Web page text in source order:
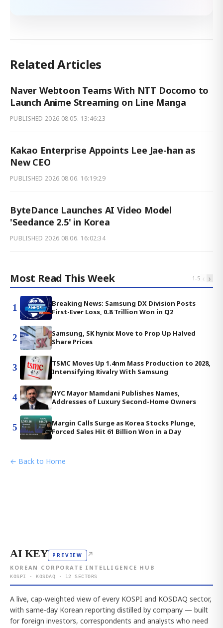
Related Articles
Naver Webtoon Teams With NTT Docomo to
Launch Anime Streaming on Line Manga
PUBLISHED 2026.08.05. 13:46:23
Kakao Enterprise Appoints Lee Jae-han as
New CEO
PUBLISHED 2026.08.06. 16:19:29
ByteDance Launches AI Video Model
'Seedance 2.5' in Korea
PUBLISHED 2026.08.06. 16:02:34
Most Read This Week 1-5 ‹ ›
1
Breaking News: Samsung DX Division Posts
First-Ever Loss, 0.8 Trillion Won in Q2
2
Samsung, SK hynix Move to Prop Up Halved
Share Prices
3
TSMC Moves Up 1.4nm Mass Production to 2028,
Intensifying Rivalry With Samsung
4
NYC Mayor Mamdani Publishes Names,
Addresses of Luxury Second-Home Owners
5
Margin Calls Surge as Korea Stocks Plunge,
Forced Sales Hit 61 Billion Won in a Day
← Back to Home
AI KEY PREVIEW ↗
KOREAN CORPORATE INTELLIGENCE HUB
KOSPI · KOSDAQ · 12 SECTORS
A live, cap-weighted view of every KOSPI and KOSDAQ sector,
with same-day Korean reporting distilled by company — built
for foreign investors, correspondents and analysts who need